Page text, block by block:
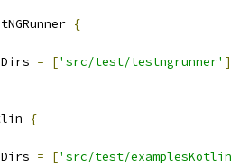
{
= ['src/test/testngrunner' ]
{
= ['src/test/